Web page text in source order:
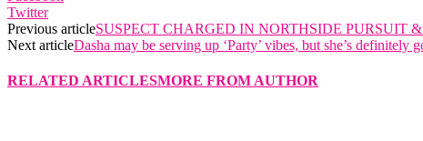
Twitter
Previous articleSUSPECT CHARGED IN NORTHSIDE PURSUIT
Next articleDasha may be serving up ‘Party’ vibes, but she’s definitely
RELATED ARTICLESMORE FROM AUTHOR